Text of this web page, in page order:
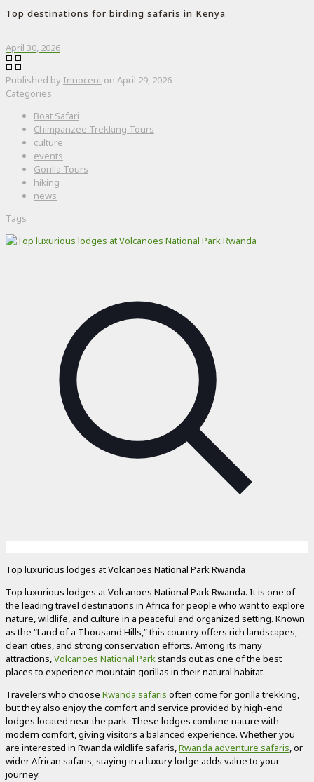
Top destinations for birding safaris in Kenya
April 30, 2026
Published by Innocent on April 29, 2026
Categories
Boat Safari
Chimpanzee Trekking Tours
culture
events
Gorilla Tours
hiking
news
Tags
Top luxurious lodges at Volcanoes National Park Rwanda
Top luxurious lodges at Volcanoes National Park Rwanda. It is one of
the leading travel destinations in Africa for people who want to explore
nature, wildlife, and culture in a peaceful and organized setting. Known
as the “Land of a Thousand Hills,” this country offers rich landscapes,
clean cities, and strong conservation efforts. Among its many
attractions,Volcanoes National Parkstands out as one of the best
places to experience mountain gorillas in their natural habitat.
Travelers who choose Rwanda safaris often come for gorilla trekking,
but they also enjoy the comfort and service provided by high-end
lodges located near the park. These lodges combine nature with
modern comfort, giving visitors a balanced experience. Whether you
are interested in Rwanda wildlife safaris,Rwanda adventure safaris, or
wider African safaris, staying in a luxury lodge adds value to your
journey.